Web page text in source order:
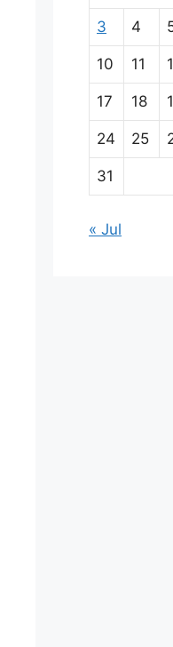
3 4
10 11
17 18
24 25
31
« Jul